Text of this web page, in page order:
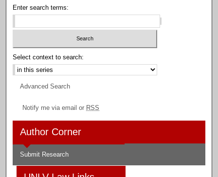
Enter search terms:
Select context to search:
Advanced Search
Notify me via email or RSS
Author Corner
Submit Research